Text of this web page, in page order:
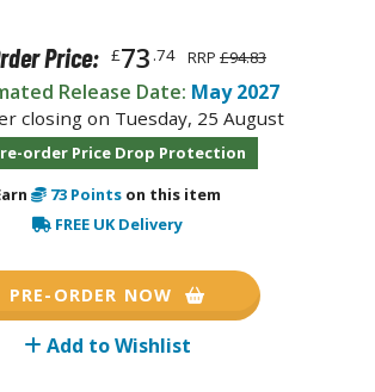
Price: £73 .74 RRP £94.83
Release Date: May 2027
closing on Tuesday, 25 August
order Price Drop Protection
73 Points on this item
FREE UK Delivery
PRE-ORDER NOW
Add to Wishlist